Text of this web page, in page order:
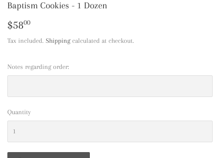
Baptism Cookies - 1 Dozen
$5800
Tax included. Shippingcalculated at checkout.
Notes regarding order:
Quantity